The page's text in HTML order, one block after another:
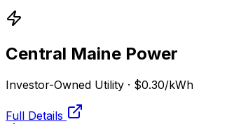
Central Maine Power
Investor-Owned Utility · $0.30/kWh
Full Details